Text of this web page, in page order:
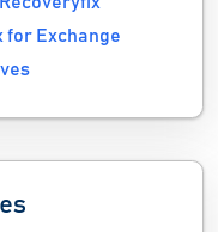
for Exchange